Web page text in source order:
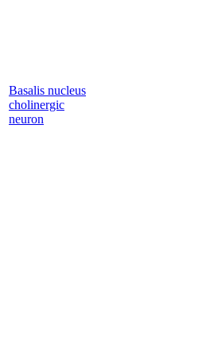
Basalis nucleus
cholinergic
neuron